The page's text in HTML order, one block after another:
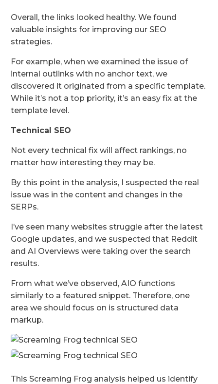
Overall, the links looked healthy. We found
valuable insights for improving our SEO
strategies.
For example, when we examined the issue of
internal outlinks with no anchor text, we
discovered it originated from a specific template.
While it’s not a top priority, it’s an easy fix at the
template level.
Technical SEO
Not every technical fix will affect rankings, no
matter how interesting they may be.
By this point in the analysis, I suspected the real
issue was in the content and changes in the
SERPs.
I’ve seen many websites struggle after the latest
Google updates, and we suspected that Reddit
and AI Overviews were taking over the search
results.
From what we’ve observed, AIO functions
similarly to a featured snippet. Therefore, one
area we should focus on is structured data
markup.
This Screaming Frog analysis helped us identify